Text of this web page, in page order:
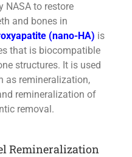
NASA to restore
and bones in
(nano-HA) is
that is biocompatible
structures. It is used
as remineralization,
remineralization of
removal.
Remineralization